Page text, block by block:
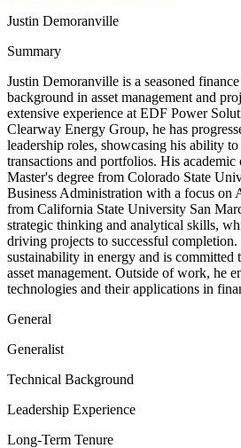
Justin Demoranville
Summary
Justin Demoranville is a seasoned
background in asset management and
extensive experience at EDF Power
Clearway Energy Group, he has
leadership roles, showcasing his ability
transactions and portfolios. His academic
Master's degree from Colorado State
Business Administration with a focus on
from California State University San
strategic thinking and analytical skills,
driving projects to successful completion.
sustainability in energy and is committed
asset management. Outside of work, he
technologies and their applications in
General
Generalist
Technical Background
Leadership Experience
Long-Term Tenure